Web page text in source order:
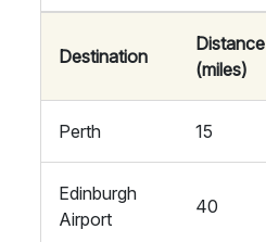
Destination
Distance
(miles)
Perth 15
Edinburgh
Airport
40